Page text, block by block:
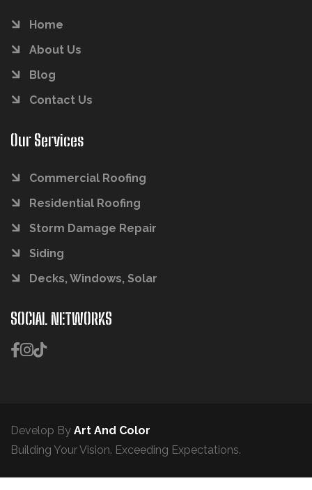
Home
About Us
Blog
Contact Us
Our Services
Commercial Roofing
Residential Roofing
Storm Damage Repair
Siding
Decks, Windows, Solar
SOCIAL NETWORKS
Develop By Art And Color
Building Your Vision. Exceeding Expectations.